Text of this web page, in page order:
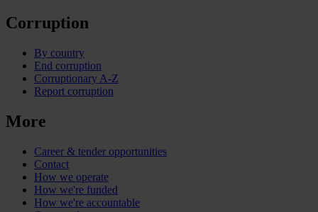
Corruption
By country
End corruption
Corruptionary A-Z
Report corruption
More
Career & tender opportunities
Contact
How we operate
How we're funded
How we're accountable